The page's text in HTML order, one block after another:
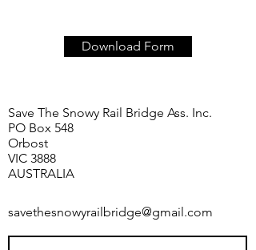
Download Form
Save The Snowy Rail Bridge Ass. Inc.
PO Box 548
Orbost
VIC 3888
AUSTRALIA
savethesnowyrailbridge@gmail.com